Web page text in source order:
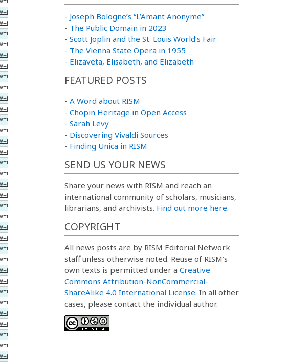
- Joseph Bologne’s “L’Amant Anonyme”
- The Public Domain in 2023
- Scott Joplin and the St. Louis World’s Fair
- The Vienna State Opera in 1955
- Elizaveta, Elisabeth, and Elizabeth
FEATURED POSTS
- A Word about RISM
- Chopin Heritage in Open Access
- Sarah Levy
- Discovering Vivaldi Sources
- Finding Unica in RISM
SEND US YOUR NEWS
Share your news with RISM and reach an
international community of scholars, musicians,
librarians, and archivists. Find out more here.
COPYRIGHT
All news posts are by RISM Editorial Network
staff unless otherwise noted. Reuse of RISM’s
own texts is permitted under a Creative
Commons Attribution-NonCommercial-
ShareAlike 4.0 International License. In all other
cases, please contact the individual author.